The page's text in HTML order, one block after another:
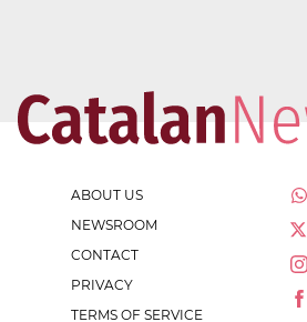
ABOUT US
NEWSROOM
CONTACT
PRIVACY
TERMS OF SERVICE